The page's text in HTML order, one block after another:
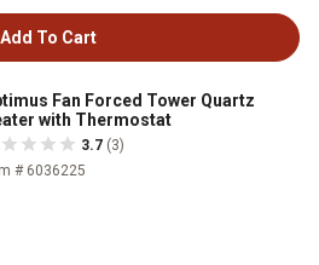
Add To Cart
Fan Forced Tower Quartz
with Thermostat
3.7 (3)
# 6036225